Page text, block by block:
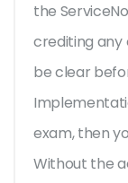
the
crediting any
be clear
exam, then
Without the